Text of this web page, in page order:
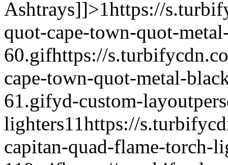
Ashtrays]]>1https://
quot-cape-town-quot-
60.gifhttps://
cape-town-quot-metal-
61.gifyd-custom-layout
lighters11https://
capitan-quad-flame-torch-